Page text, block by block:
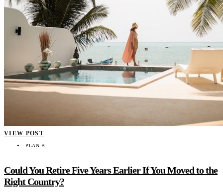
VIEW POST
PLAN B
Could You Retire Five Years Earlier If You Moved to the
Right Country?